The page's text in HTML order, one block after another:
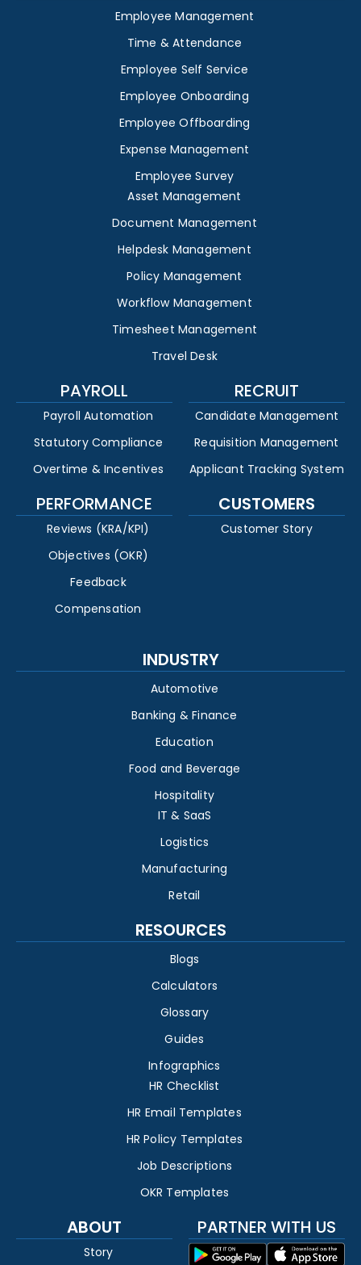
Employee Management
Time & Attendance
Employee Self Service
Employee Onboarding
Employee Offboarding
Expense Management
Employee Survey
Asset Management
Document Management
Helpdesk Management
Policy Management
Workflow Management
Timesheet Management
Travel Desk
PAYROLL
Payroll Automation
Statutory Compliance
Overtime & Incentives
RECRUIT
Candidate Management
Requisition Management
Applicant Tracking System
PERFORMANCE
Reviews (KRA/KPI)
Objectives (OKR)
Feedback
Compensation
CUSTOMERS
Customer Story
INDUSTRY
Automotive
Banking & Finance
Education
Food and Beverage
Hospitality
IT & SaaS
Logistics
Manufacturing
Retail
RESOURCES
Blogs
Calculators
Glossary
Guides
Infographics
HR Checklist
HR Email Templates
HR Policy Templates
Job Descriptions
OKR Templates
ABOUT
Story
PARTNER WITH US